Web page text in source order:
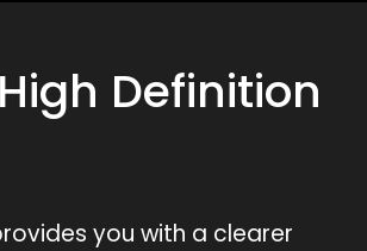
Definition
you with a clearer